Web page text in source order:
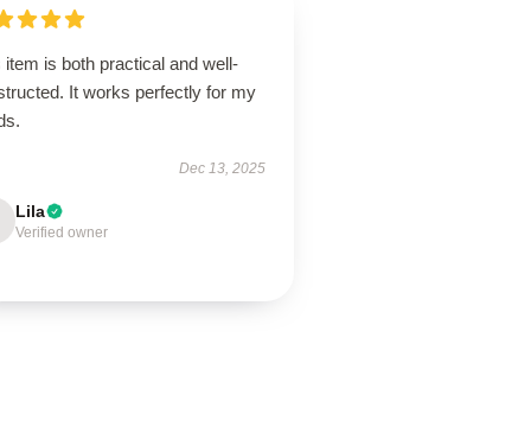
item is both practical and well-
It works perfectly for my
Dec 13, 2025
Lila
Verified owner